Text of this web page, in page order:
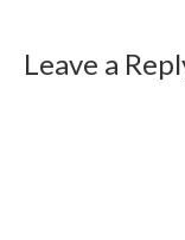
Leave a